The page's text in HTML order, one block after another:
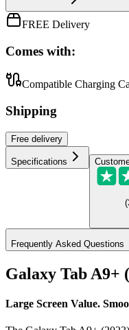
FREE Delivery
Comes with:
Compatible Charging
Shipping
Free delivery
Specifications
(
Frequently Asked Questions
Galaxy Tab A9+
Large Screen Value.